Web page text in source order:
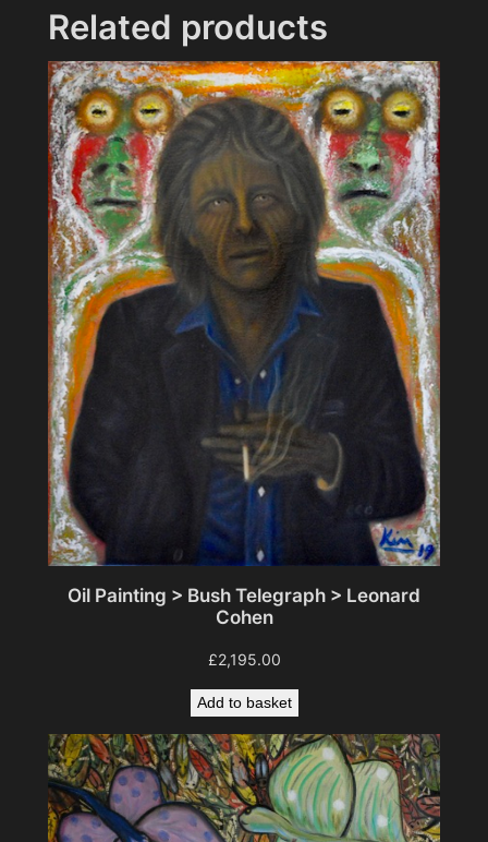
e
p
b
u
r
n
q
u
a
n
t
t
y
Related products
Oil Painting > Bush Telegraph > Leonard
Cohen
£2,195.00
Add to basket